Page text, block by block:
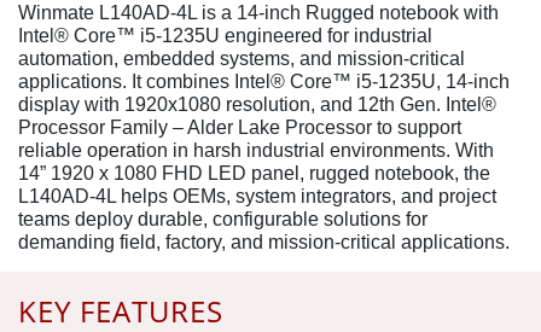
KEY FEATURES
Winmate L140AD-4L is a 14-inch Rugged notebook with
Intel® Core™ i5-1235U engineered for industrial
automation, embedded systems, and mission-critical
applications. It combines Intel® Core™ i5-1235U, 14-inch
display with 1920x1080 resolution, and 12th Gen. Intel®
Processor Family – Alder Lake Processor to support
reliable operation in harsh industrial environments. With
14” 1920 x 1080 FHD LED panel, rugged notebook, the
L140AD-4L helps OEMs, system integrators, and project
teams deploy durable, configurable solutions for
demanding field, factory, and mission-critical applications.